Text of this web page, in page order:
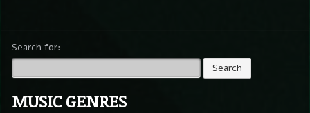
Search for:
MUSIC GENRES